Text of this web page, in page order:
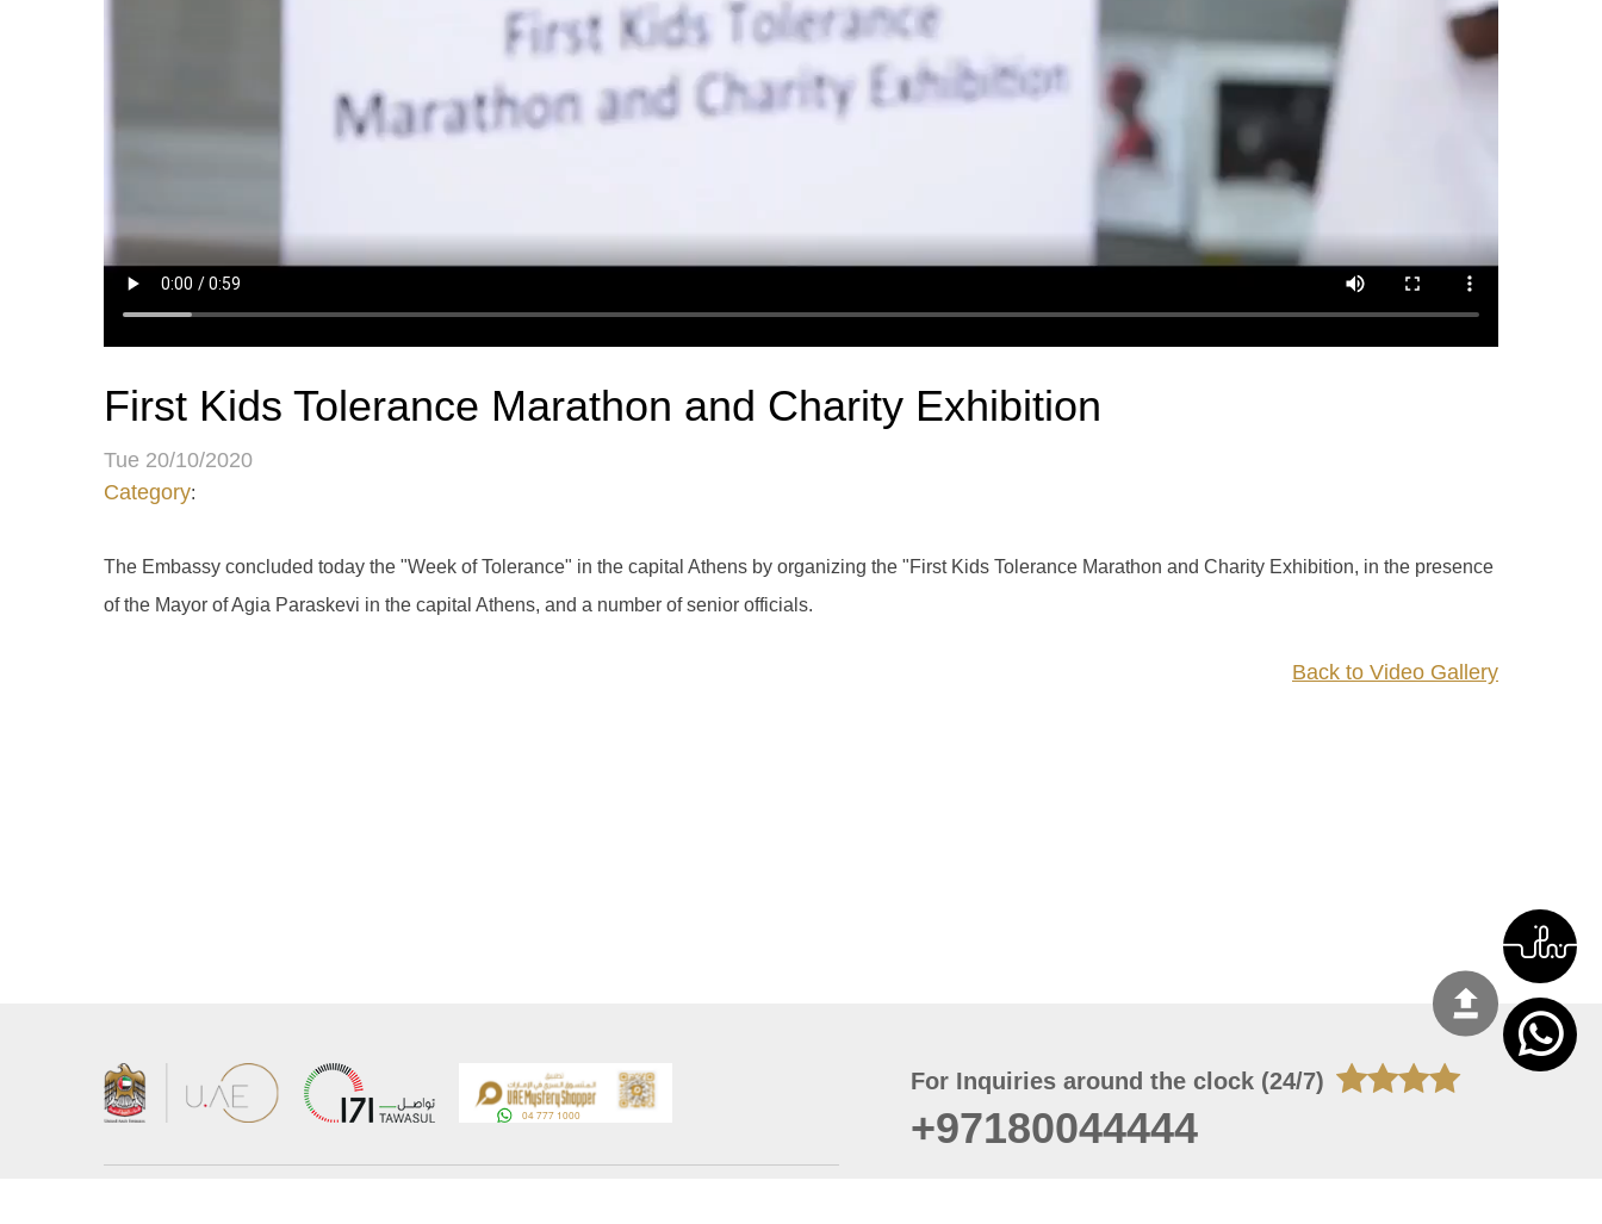
First Kids Tolerance Marathon and Charity Exhibition
Tue 20/10/2020
Category:
The Embassy concluded today the "Week of Tolerance" in the capital Athens by organizing the "First Kids Tolerance Marathon and Charity Exhibition, in the presence
of the Mayor of Agia Paraskevi in ​​the capital Athens, and a number of senior officials.
Back to Video Gallery
For Inquiries around the clock (24/7)
+97180044444